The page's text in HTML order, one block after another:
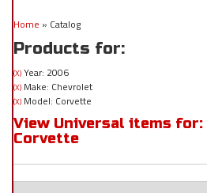
Stainless Steel Dress Up
Home » Catalog
Products for:
(X) Year: 2006
(X) Make: Chevrolet
(X) Model: Corvette
View Universal items for:
Corvette